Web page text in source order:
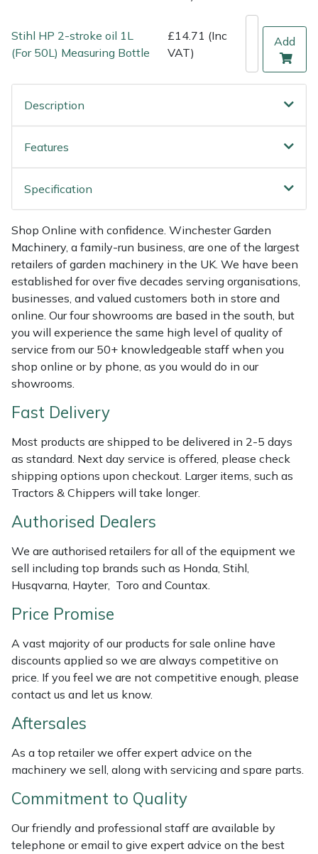
Stihl HP 2-stroke oil 1L
(For 50L) Measuring Bottle
£14.71 (Inc
VAT)
Add
Description
Features
Specification
Shop Online with confidence. Winchester Garden
Machinery, a family-run business, are one of the largest
retailers of garden machinery in the UK. We have been
established for over five decades serving organisations,
businesses, and valued customers both in store and
online. Our four showrooms are based in the south, but
you will experience the same high level of quality of
service from our 50+ knowledgeable staff when you
shop online or by phone, as you would do in our
showrooms.
Fast Delivery
Most products are shipped to be delivered in 2-5 days
as standard. Next day service is offered, please check
shipping options upon checkout. Larger items, such as
Tractors & Chippers will take longer.
Authorised Dealers
We are authorised retailers for all of the equipment we
sell including top brands such as Honda, Stihl,
Husqvarna, Hayter, Toro and Countax.
Price Promise
A vast majority of our products for sale online have
discounts applied so we are always competitive on
price. If you feel we are not competitive enough, please
contact us and let us know.
Aftersales
As a top retailer we offer expert advice on the
machinery we sell, along with servicing and spare parts.
Commitment to Quality
Our friendly and professional staff are available by
telephone or email to give expert advice on the best
Water Pumps
Wheeled Trimmers
Jameson
John Deere
Leyat
Loncin
Marlow
Maruyama
Masport
Mountfield
MSA
Native Arb
Oregon
Panther
Petzl
Pfanner
Portek
Quazar
Sawpod
Silky